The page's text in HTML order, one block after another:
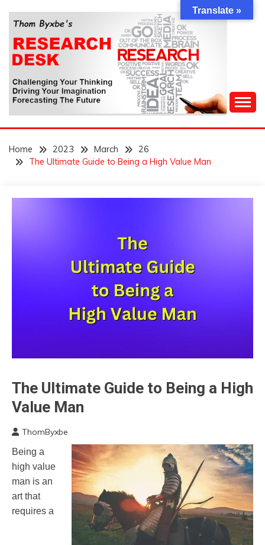
content
THOM BYXBE'S
RESEARCH DESK
Forecasting The Future
Home 2023 March
26
The Ultimate Guide to Being a High Value Man
Motivation
People
The Ultimate Guide to Being a High
Value Man
26,
2023
ThomByxbe
Being a
high value
man is an
art that
requires a
Translate »